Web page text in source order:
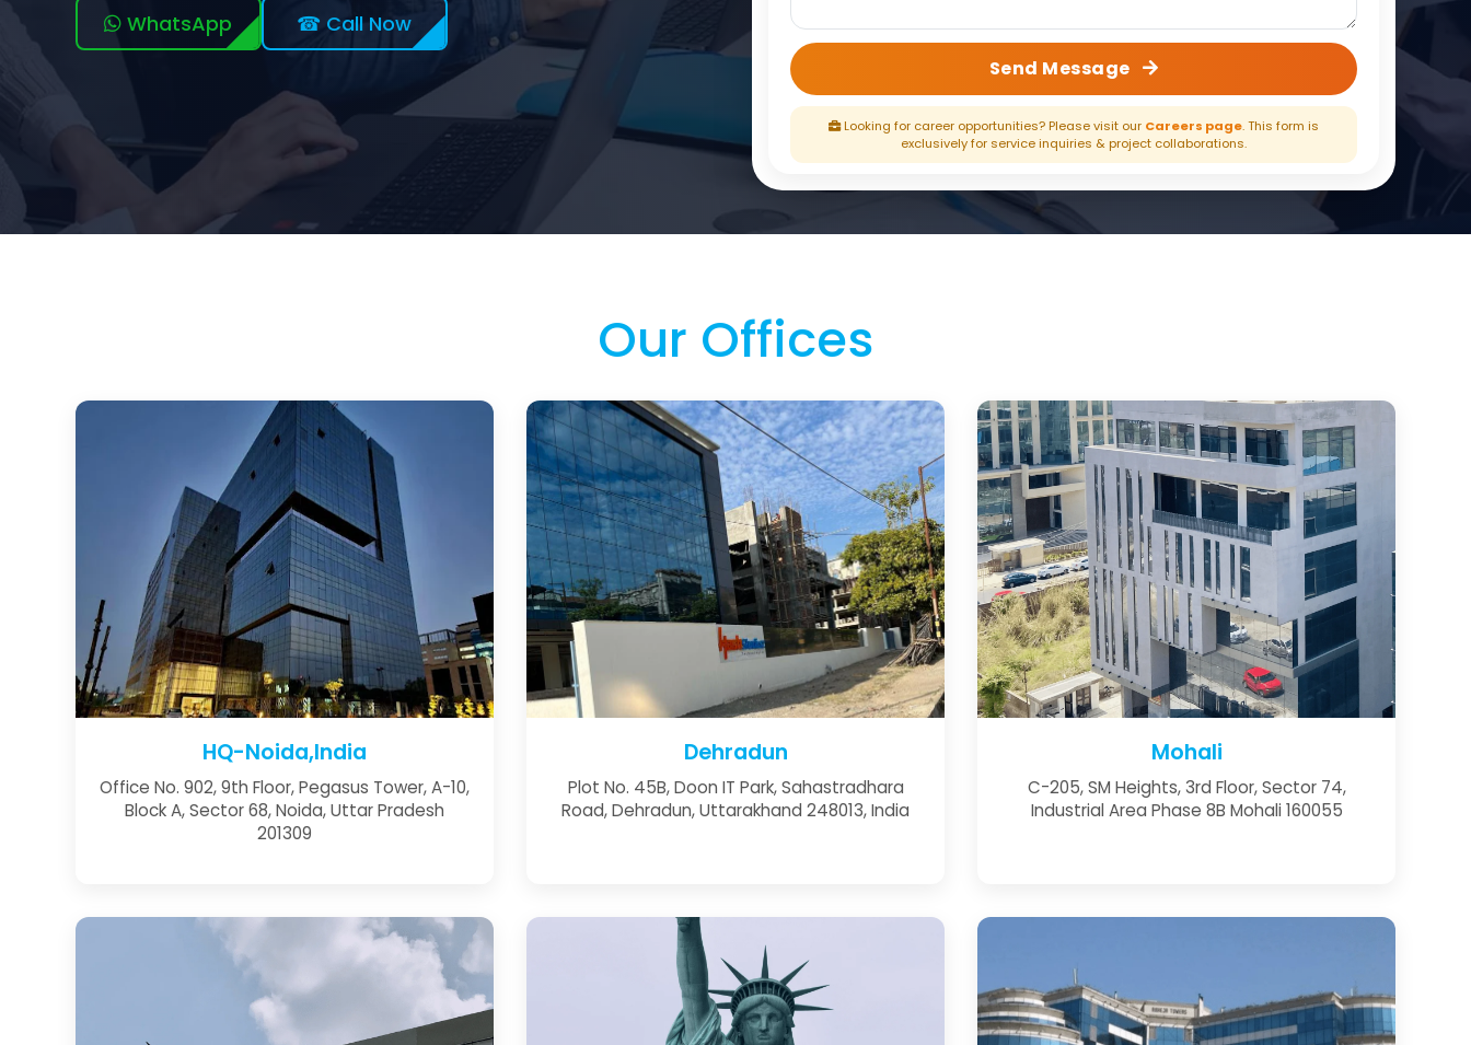
WhatsApp ☎ Call Now
Send Message
Looking for career opportunities? Please visit our Careers page. This form is
exclusively for service inquiries & project collaborations.
Our Offices
HQ-Noida,India
Office No. 902, 9th Floor, Pegasus Tower, A-10,
Block A, Sector 68, Noida, Uttar Pradesh
201309
Dehradun
Plot No. 45B, Doon IT Park, Sahastradhara
Road, Dehradun, Uttarakhand 248013, India
Mohali
C-205, SM Heights, 3rd Floor, Sector 74,
Industrial Area Phase 8B Mohali 160055